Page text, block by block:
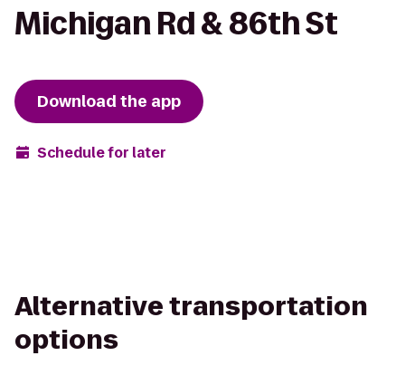
Michigan Rd & 86th St
Download the app
Schedule for later
Alternative transportation
options